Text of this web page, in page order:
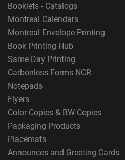
Booklets - Catalogs
Montreal Calendars
Montreal Envelope Printing
Book Printing Hub
Same Day Printing
Carbonless Forms NCR
Notepads
Flyers
Color Copies & BW Copies
Packaging Products
Placemats
Announces and Greeting Cards